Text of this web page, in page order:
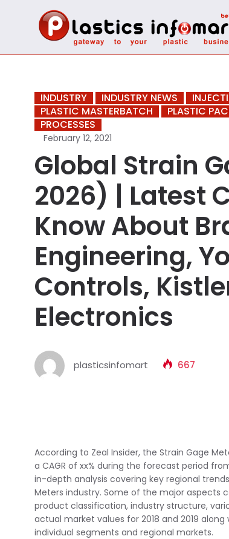
INDUSTRY INDUSTRY NEWS
PLASTIC MASTERBATCH
PLASTIC
PROCESSES
February 12, 2021
Global Strain
2026) | Latest
Know About
Engineering,
Controls,
Electronics
plasticsinfomart 667
According to Zeal Insider, the Strain Gage
a CAGR of xx% during the forecast period
in-depth analysis covering key regional
Meters industry. Some of the major aspects
product classification, industry structure,
actual market values for 2018 and 2019
individual segments and regional markets.